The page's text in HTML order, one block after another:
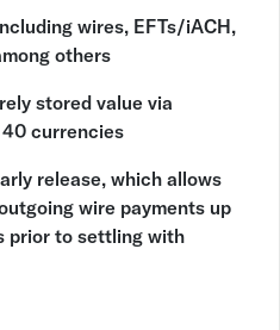
wires, EFTs/iACH,
others
stored value via
currencies
release, which allows
wire payments up
prior to settling with